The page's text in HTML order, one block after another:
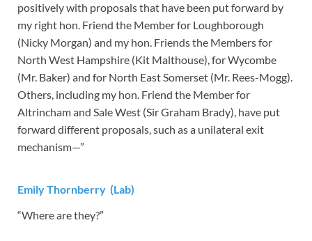
positively with proposals that have been put forward by
my right hon. Friend the Member for Loughborough
(Nicky Morgan) and my hon. Friends the Members for
North West Hampshire (Kit Malthouse), for Wycombe
(Mr. Baker) and for North East Somerset (Mr. Rees-Mogg).
Others, including my hon. Friend the Member for
Altrincham and Sale West (Sir Graham Brady), have put
forward different proposals, such as a unilateral exit
mechanism—”
Emily Thornberry (Lab)
“Where are they?”